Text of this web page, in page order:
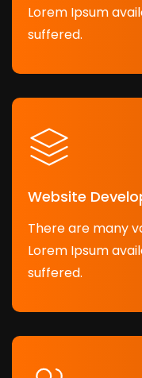
Lorem Ipsum
suffered.
Website
There are many
Lorem Ipsum
suffered.